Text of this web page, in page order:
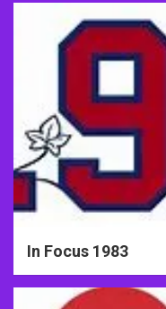
In Focus 1983